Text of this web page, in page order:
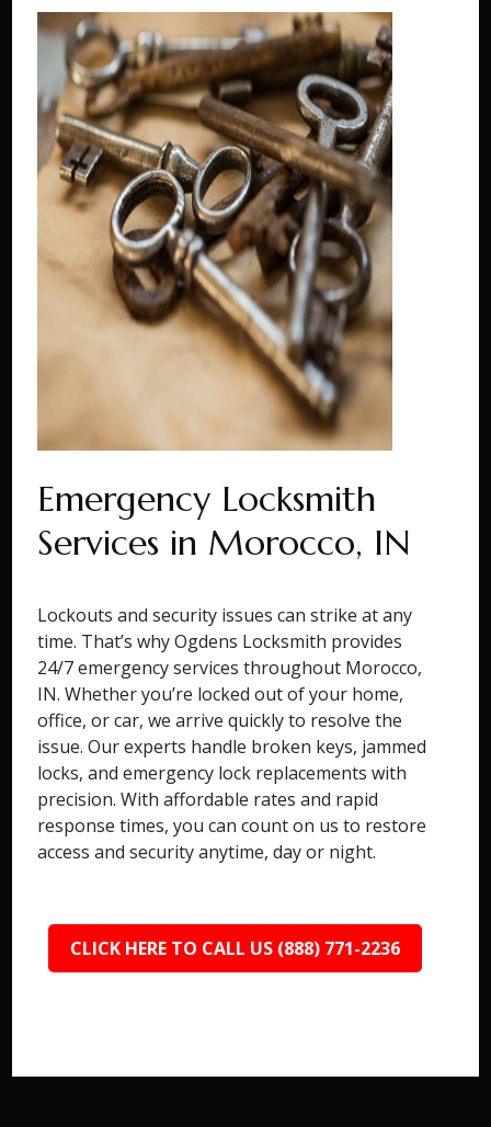
Emergency Locksmith
Services in Morocco, IN
Lockouts and security issues can strike at any
time. That’s why Ogdens Locksmith provides
24/7 emergency services throughout Morocco,
IN. Whether you’re locked out of your home,
office, or car, we arrive quickly to resolve the
issue. Our experts handle broken keys, jammed
locks, and emergency lock replacements with
precision. With affordable rates and rapid
response times, you can count on us to restore
access and security anytime, day or night.
CLICK HERE TO CALL US (888) 771-2236